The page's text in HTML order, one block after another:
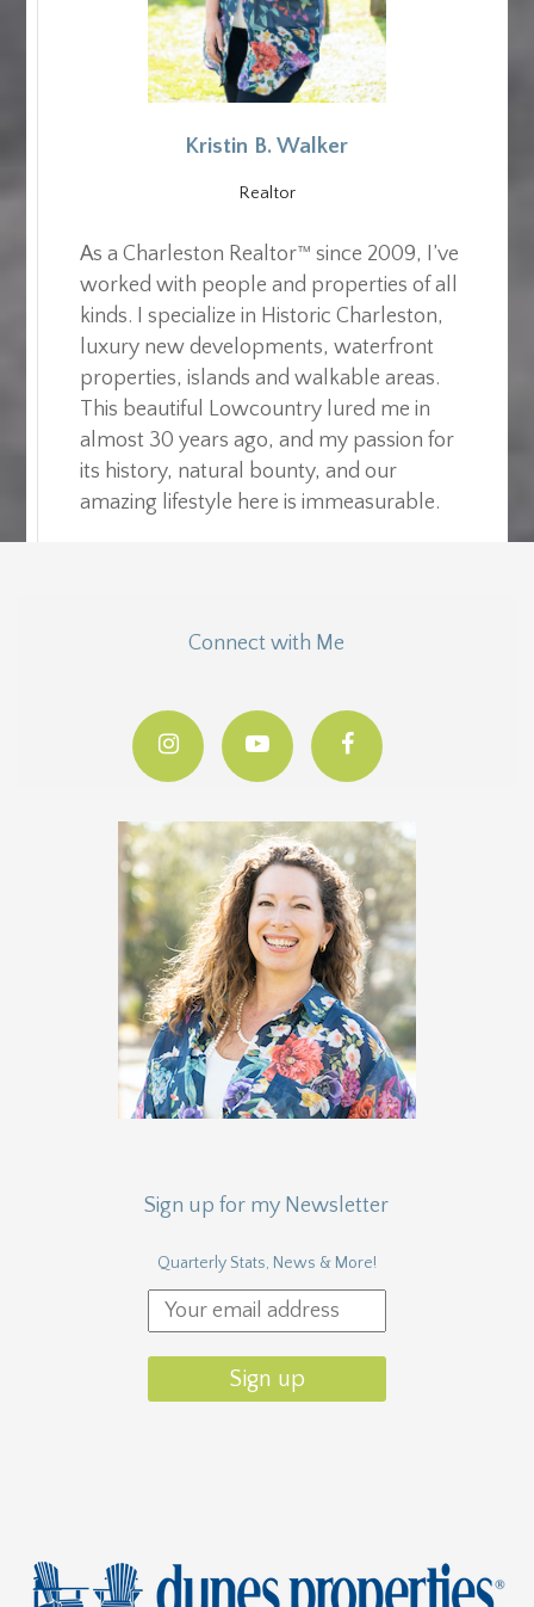
Kristin B. Walker
Realtor
As a Charleston Realtor™ since 2009, I’ve
worked with people and properties of all
kinds. I specialize in Historic Charleston,
luxury new developments, waterfront
properties, islands and walkable areas.
This beautiful Lowcountry lured me in
almost 30 years ago, and my passion for
its history, natural bounty, and our
amazing lifestyle here is immeasurable.
Connect with Me
Sign up for my Newsletter
Quarterly Stats, News & More!